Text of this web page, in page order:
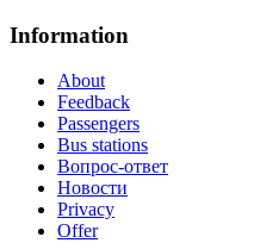
Information
About
Feedback
Passengers
Bus stations
Вопрос-ответ
Новости
Privacy
Offer